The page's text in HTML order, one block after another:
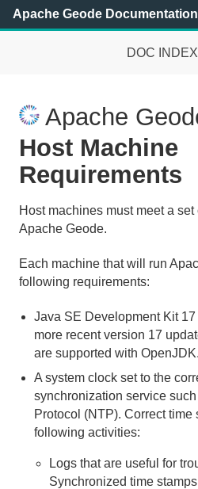
Apache Geode Documentation
DOC INDEX
Getting Started with Apache
About Apache Geode
Main Features of Apache
Host Machine
How to Install
Setting Up the CLASSPATH
Upgrading Apache Geode
Apache Geode in 15
Apache
Host Machine
Requirements
Host machines must meet a
Apache Geode.
Each machine that will run
following requirements:
Java SE Development Kit
more recent version 17
are supported with OpenJDK.
A system clock set to the
synchronization service
Protocol (NTP). Correct time
following activities:
Logs that are useful for
Synchronized time